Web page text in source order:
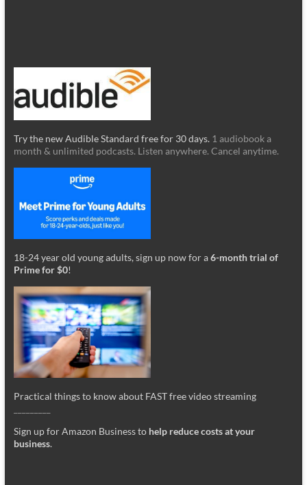
Try the new Audible Standard free for 30 days. 1 audiobook a
month & unlimited podcasts. Listen anywhere. Cancel anytime.
18-24 year old young adults, sign up now for a6-month trial of
Prime for $0!
Practical things to know about FAST free video streaming
Sign up for Amazon Business to help reduce costs at your
business.